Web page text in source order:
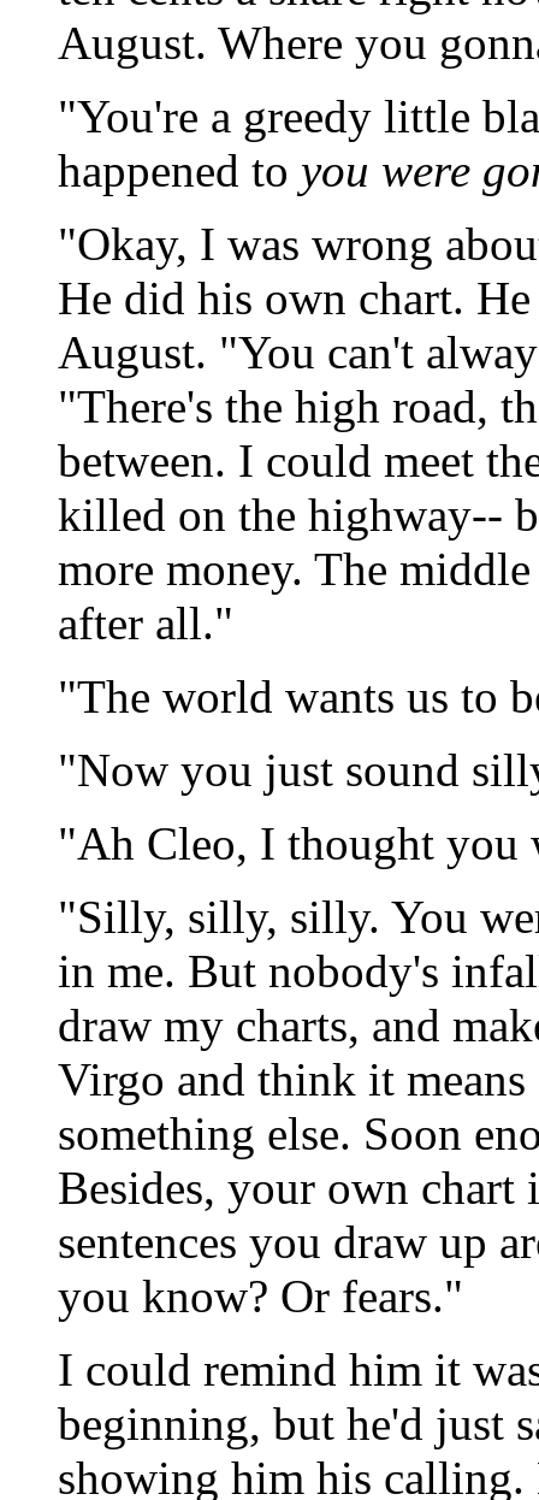
August. Where you
"You're a greedy little
happened to you were
"Okay, I was wrong
He did his own chart.
August. "You can't
"There's the high road,
between. I could meet
killed on the highway--
more money. The
after all."
"The world wants us to
"Now you just sound
"Ah Cleo, I thought you
"Silly, silly, silly. You
in me. But nobody's
draw my charts, and
Virgo and think it
something else. Soon
Besides, your own chart
sentences you draw up
you know? Or fears."
I could remind him it
beginning, but he'd just
showing him his calling.